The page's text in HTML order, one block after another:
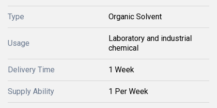
Type Organic Solvent
Usage
Laboratory and industrial
chemical
Delivery Time 1 Week
Supply Ability 1 Per Week